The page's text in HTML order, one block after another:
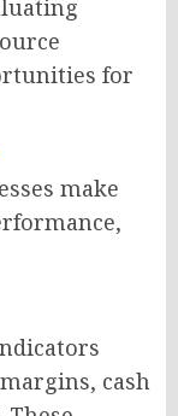
for
make
cash